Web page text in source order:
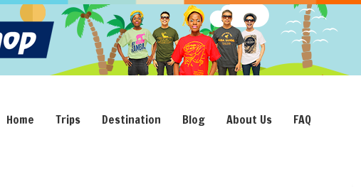
Home Trips Destination Blog About Us FAQ